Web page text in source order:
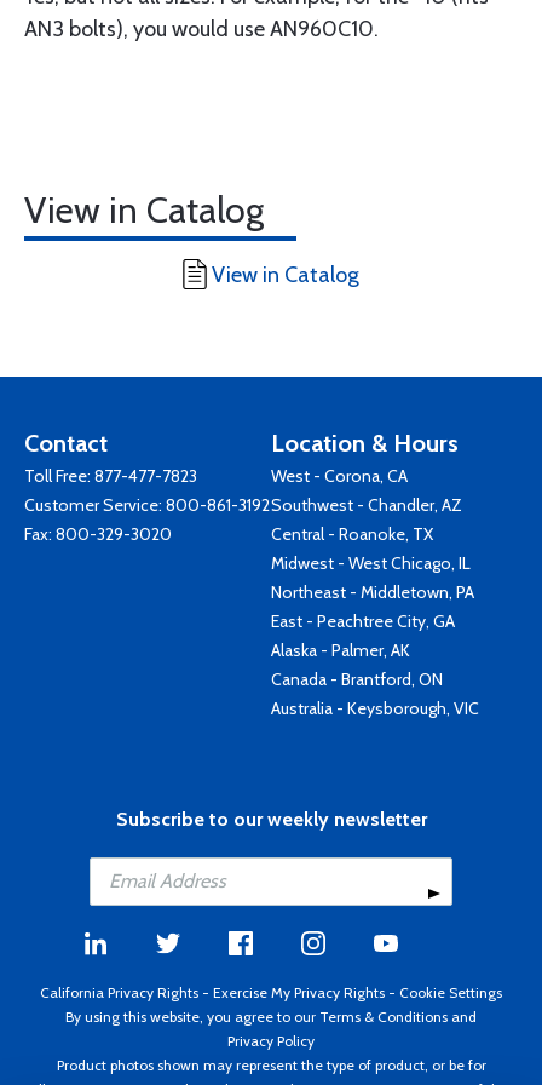
AN3 bolts), you would use AN960C10.
View in Catalog
View in Catalog
Contact
Toll Free: 877-477-7823
Customer Service: 800-861-3192
Fax: 800-329-3020
Location & Hours
West - Corona, CA
Southwest - Chandler, AZ
Central - Roanoke, TX
Midwest - West Chicago, IL
Northeast - Middletown, PA
East - Peachtree City, GA
Alaska - Palmer, AK
Canada - Brantford, ON
Australia - Keysborough, VIC
Subscribe to our weekly newsletter
California Privacy Rights - Exercise My Privacy Rights - Cookie Settings
By using this website, you agree to our Terms & Conditions and
Privacy Policy
Product photos shown may represent the type of product, or be for